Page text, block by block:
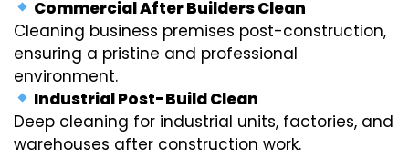
Commercial After Builders Clean
Cleaning business premises post-construction,
ensuring a pristine and professional
environment.
Industrial Post-Build Clean
Deep cleaning for industrial units, factories, and
warehouses after construction work.